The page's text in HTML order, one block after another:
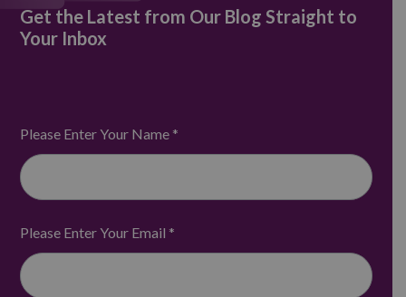
Get the Latest from Our Blog Straight to
Your Inbox
Please Enter Your Name *
Please Enter Your Email *